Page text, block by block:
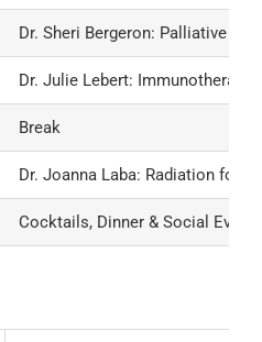
Dr. Sheri Bergeron: Palliative
Dr. Julie Lebert: Immunotherapy
Break
Dr. Joanna Laba: Radiation for
Cocktails, Dinner & Social Event